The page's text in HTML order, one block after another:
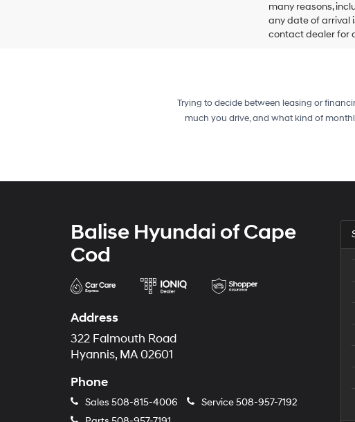
many reasons,
any date of arrival
contact dealer for
Trying to decide between leasing or
much you drive, and what kind of
Balise Hyundai of Cape
Cod
Address
322 Falmouth Road
Hyannis, MA 02601
Phone
Sales 508-815-4006 Service508-957-7192